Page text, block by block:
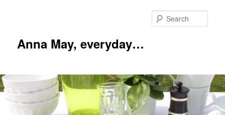
Anna May, everyday…